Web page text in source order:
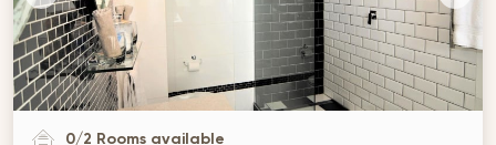
0/2 Rooms available